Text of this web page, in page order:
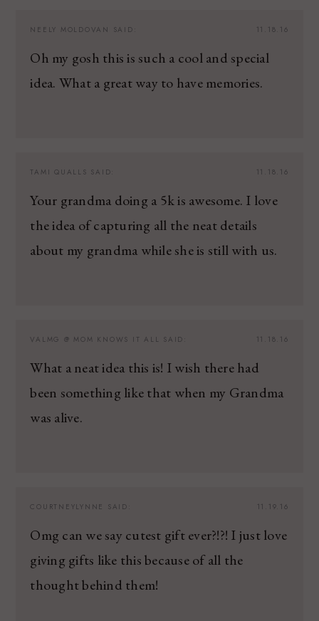
11.18.16
NEELY MOLDOVAN SAID:
Oh my gosh this is such a cool and special
idea. What a great way to have memories.
11.18.16
TAMI QUALLS SAID:
Your grandma doing a 5k is awesome. I love
the idea of capturing all the neat details
about my grandma while she is still with us.
11.18.16
VALMG @ MOM KNOWS IT ALL SAID:
What a neat idea this is! I wish there had
been something like that when my Grandma
was alive.
11.19.16
COURTNEYLYNNE SAID:
Omg can we say cutest gift ever?!?! I just love
giving gifts like this because of all the
thought behind them!